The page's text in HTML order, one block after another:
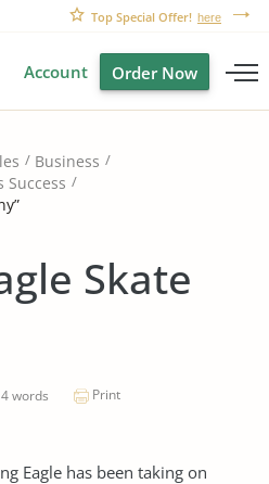
Top Special Offer! here
Account Order Now
Business
Success
Skate
words Print
Eagle has been taking on